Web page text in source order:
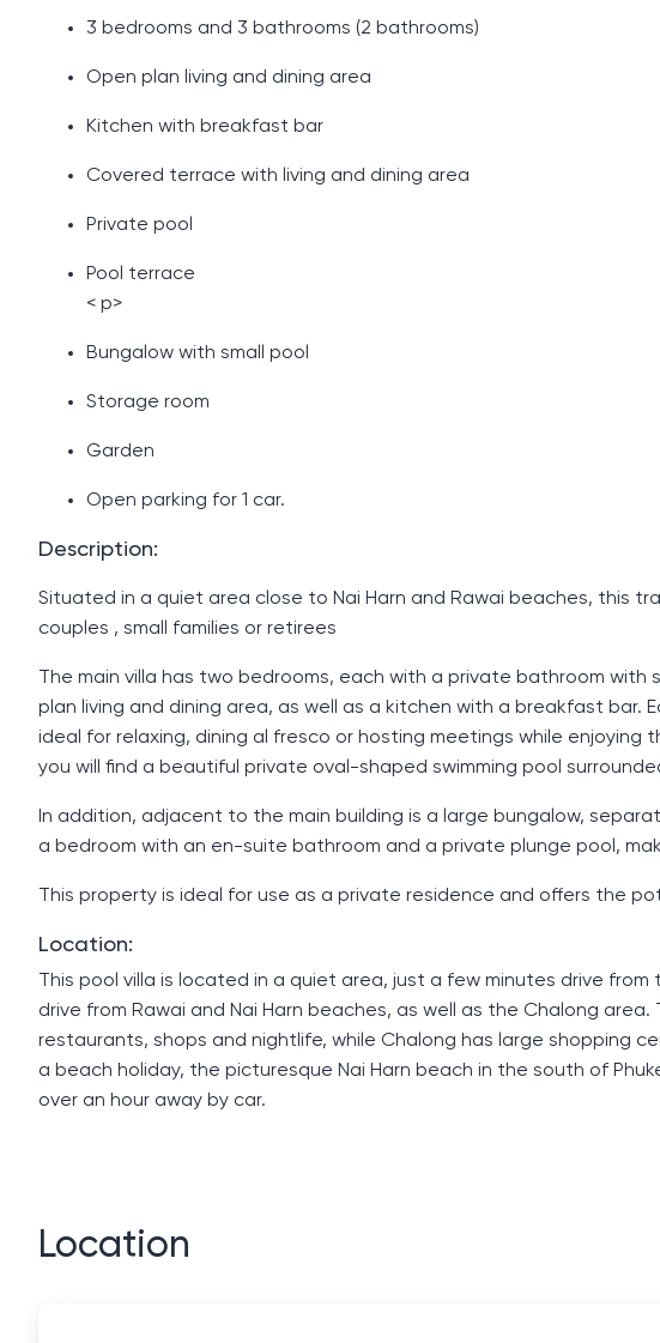
3 bedrooms and 3 bathrooms (2 bathrooms)
Open plan living and dining area
Kitchen with breakfast bar
Covered terrace with living and dining area
Private pool
Pool terrace
< p>
Bungalow with small pool
Storage room
Garden
Open parking for 1 car.
Description:
Situated in a quiet area close to Nai Harn and Rawai beaches, this
couples , small families or retirees
The main villa has two bedrooms, each with a private bathroom
plan living and dining area, as well as a kitchen with a breakfast bar.
ideal for relaxing, dining al fresco or hosting meetings while
you will find a beautiful private oval-shaped swimming pool
In addition, adjacent to the main building is a large bungalow,
a bedroom with an en-suite bathroom and a private plunge pool,
This property is ideal for use as a private residence and offers the
Location:
This pool villa is located in a quiet area, just a few minutes drive
drive from Rawai and Nai Harn beaches, as well as the Chalong
restaurants, shops and nightlife, while Chalong has large shopping
a beach holiday, the picturesque Nai Harn beach in the south of
over an hour away by car.
Location